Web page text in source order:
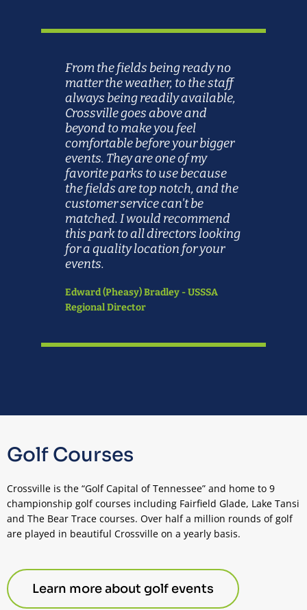
From the fields being ready no
matter the weather, to the staff
always being readily available,
Crossville goes above and
beyond to make you feel
comfortable before your bigger
events. They are one of my
favorite parks to use because
the fields are top notch, and the
customer service can't be
matched. I would recommend
this park to all directors looking
for a quality location for your
events.
Edward (Pheasy) Bradley - USSSA
Regional Director
Golf Courses
Crossville is the “Golf Capital of Tennessee” and home to 9
championship golf courses including Fairfield Glade, Lake Tansi
and The Bear Trace courses. Over half a million rounds of golf
are played in beautiful Crossville on a yearly basis.
Learn more about golf events